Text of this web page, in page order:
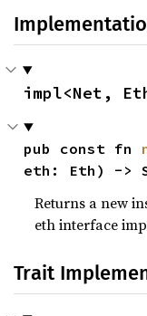
impl<Net,
pub const fn
eth: Eth) ->
Returns a new
eth interface
Trait